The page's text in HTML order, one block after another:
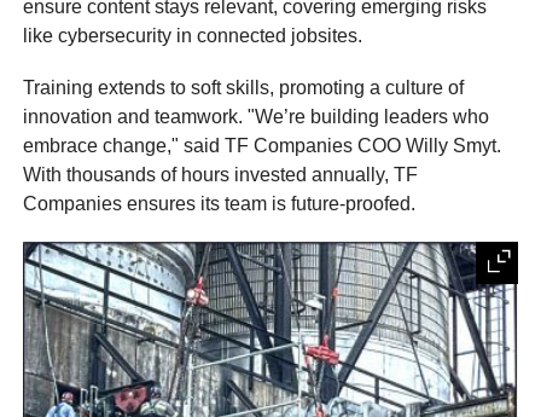
ensure content stays relevant, covering emerging risks
like cybersecurity in connected jobsites.
Training extends to soft skills, promoting a culture of
innovation and teamwork. "We’re building leaders who
embrace change," said TF Companies COO Willy Smyt.
With thousands of hours invested annually, TF
Companies ensures its team is future-proofed.